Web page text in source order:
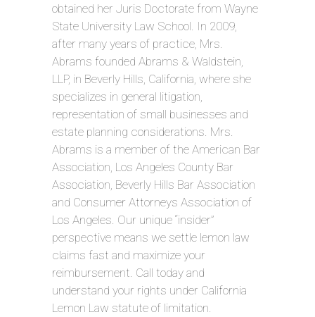
obtained her Juris Doctorate from Wayne
State University Law School. In 2009,
after many years of practice, Mrs.
Abrams founded Abrams & Waldstein,
LLP, in Beverly Hills, California, where she
specializes in general litigation,
representation of small businesses and
estate planning considerations. Mrs.
Abrams is a member of the American Bar
Association, Los Angeles County Bar
Association, Beverly Hills Bar Association
and Consumer Attorneys Association of
Los Angeles. Our unique “insider”
perspective means we settle lemon law
claims fast and maximize your
reimbursement. Call today and
understand your rights under California
Lemon Law statute of limitation.